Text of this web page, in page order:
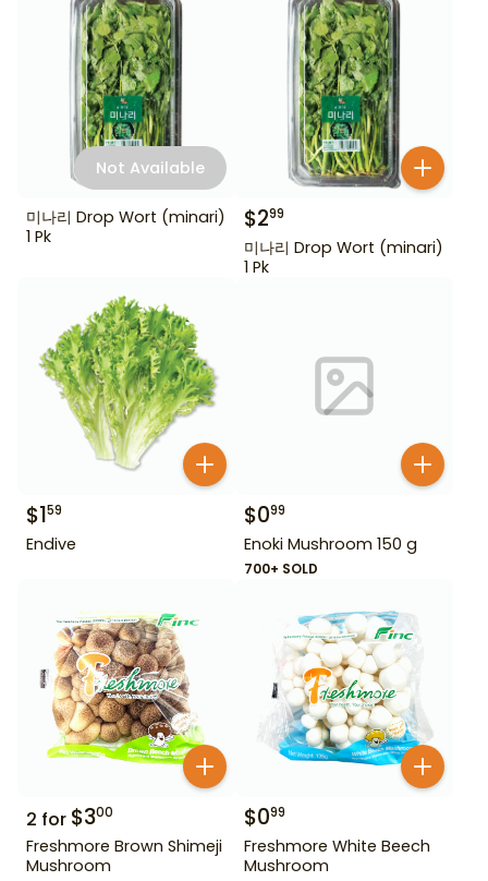
Not Available
미나리 Drop Wort (minari)
1 Pk
$299
미나리 Drop Wort (minari)
1 Pk
$159
Endive
$099
Enoki Mushroom 150 g
700+ SOLD
2 for $300
Freshmore Brown Shimeji
Mushroom
$099
Freshmore White Beech
Mushroom